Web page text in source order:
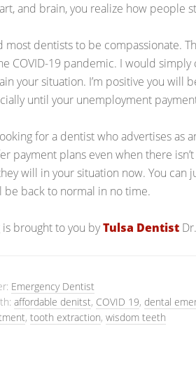
and brain, you realize how people
most dentists to be compassionate.
COVID-19 pandemic. I would
your situation. I’m positive you will
until your unemployment
for a dentist who advertises as
payment plans even when there
will in your situation now. You can
be back to normal in no time.
is brought to you byTulsa Dentist
Emergency Dentist
affordable denitst, COVID 19, dental
, tooth extraction, wisdom teeth